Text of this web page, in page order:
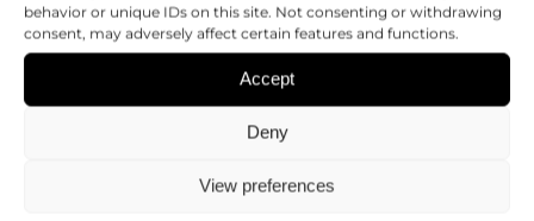
behavior or unique IDs on this site. Not consenting or withdrawing
consent, may adversely affect certain features and functions.
Accept
Deny
View preferences
CONFERENCIAS
COMPARTIENDO CONOCIMIENTO